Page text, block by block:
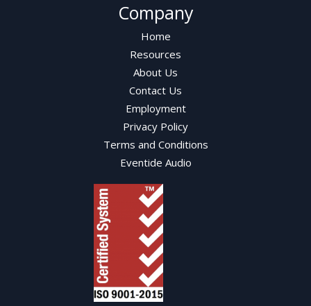
Company
Home
Resources
About Us
Contact Us
Employment
Privacy Policy
Terms and Conditions
Eventide Audio